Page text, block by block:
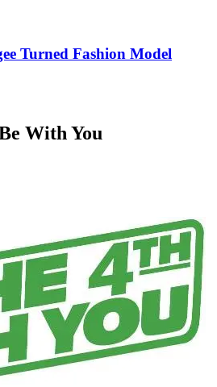
Turned Fashion Model
With You